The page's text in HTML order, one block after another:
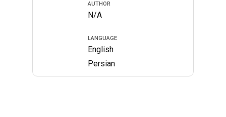
AUTHOR
N/A
LANGUAGE
English
Persian